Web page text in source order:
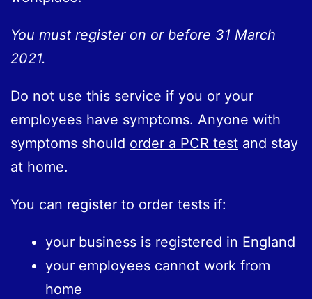
You must register on or before 31 March
2021.
Do not use this service if you or your
employees have symptoms. Anyone with
symptoms should order a PCR test and stay
at home.
You can register to order tests if:
your business is registered in England
your employees cannot work from
home